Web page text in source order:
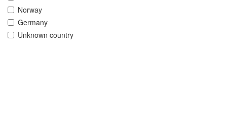
Norway
Germany
Unknown country